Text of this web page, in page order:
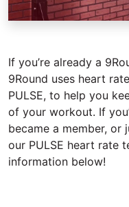
If you’re already a
9Round uses heart
PULSE, to help you
of your workout. If
became a member,
our PULSE heart rate
information below!